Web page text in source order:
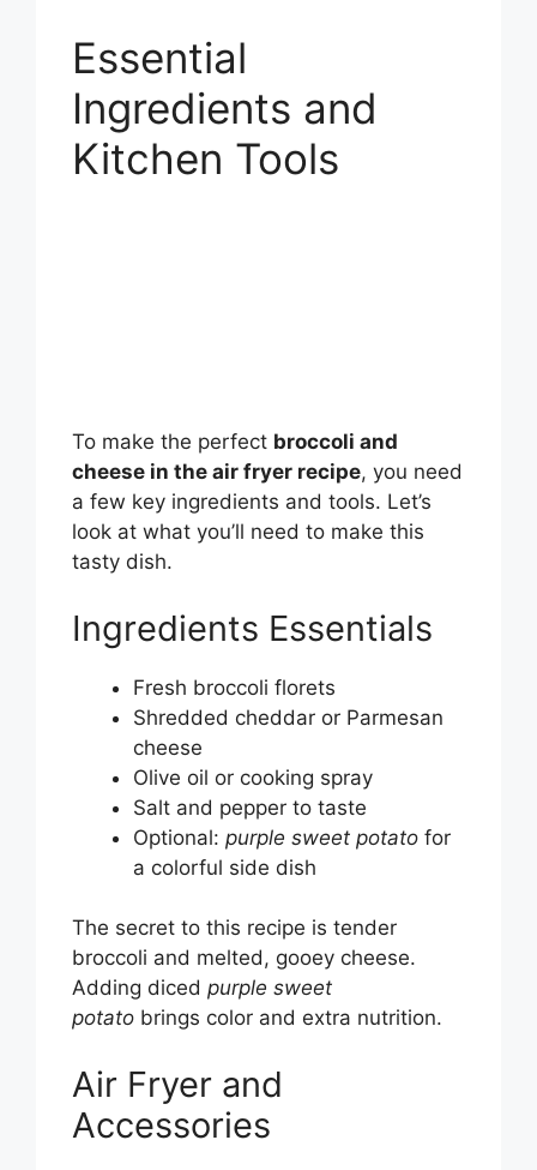
Essential
Ingredients and
Kitchen Tools
To make the perfect broccoli and
cheese in the air fryer recipe, you need
a few key ingredients and tools. Let’s
look at what you’ll need to make this
tasty dish.
Ingredients Essentials
Fresh broccoli florets
Shredded cheddar or Parmesan
cheese
Olive oil or cooking spray
Salt and pepper to taste
Optional: purple sweet potato for
a colorful side dish
The secret to this recipe is tender
broccoli and melted, gooey cheese.
Adding diced purple sweet
potato brings color and extra nutrition.
Air Fryer and
Accessories